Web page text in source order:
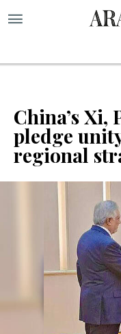
China’s Xi,
pledge
regional